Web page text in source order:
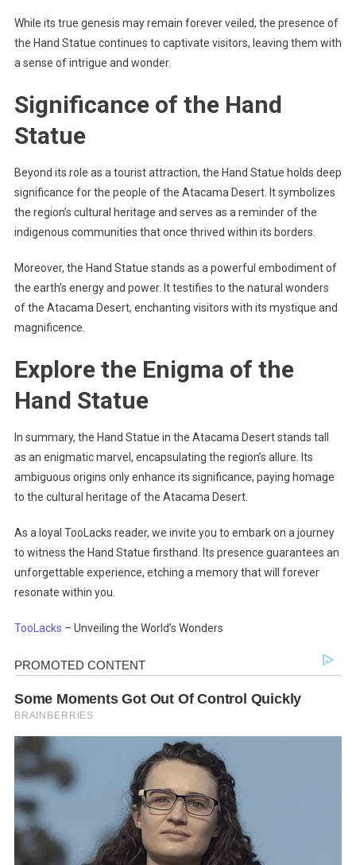
While its true genesis may remain forever veiled, the presence of
the Hand Statue continues to captivate visitors, leaving them with
a sense of intrigue and wonder.
Significance of the Hand
Statue
Beyond its role as a tourist attraction, the Hand Statue holds deep
significance for the people of the Atacama Desert. It symbolizes
the region’s cultural heritage and serves as a reminder of the
indigenous communities that once thrived within its borders.
Moreover, the Hand Statue stands as a powerful embodiment of
the earth’s energy and power. It testifies to the natural wonders
of the Atacama Desert, enchanting visitors with its mystique and
magnificence.
Explore the Enigma of the
Hand Statue
In summary, the Hand Statue in the Atacama Desert stands tall
as an enigmatic marvel, encapsulating the region’s allure. Its
ambiguous origins only enhance its significance, paying homage
to the cultural heritage of the Atacama Desert.
As a loyal TooLacks reader, we invite you to embark on a journey
to witness the Hand Statue firsthand. Its presence guarantees an
unforgettable experience, etching a memory that will forever
resonate within you.
TooLacks – Unveiling the World’s Wonders